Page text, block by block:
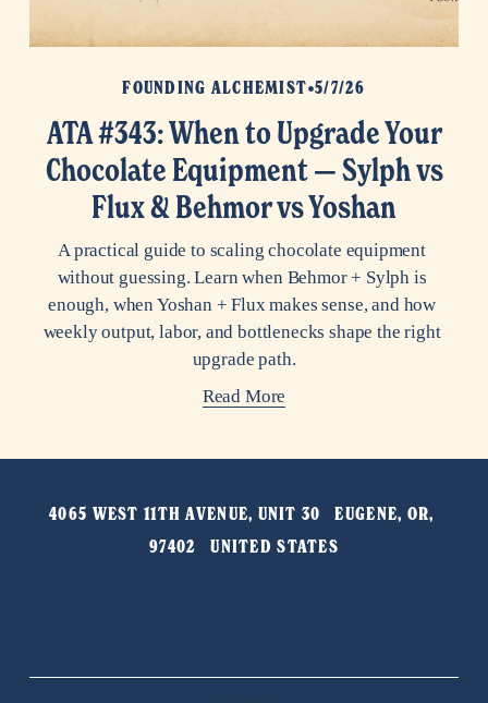
FOUNDING ALCHEMIST 5/7/26
ATA #343: When to Upgrade Your
Chocolate Equipment — Sylph vs
Flux & Behmor vs Yoshan
A practical guide to scaling chocolate equipment
without guessing. Learn when Behmor + Sylph is
enough, when Yoshan + Flux makes sense, and how
weekly output, labor, and bottlenecks shape the right
upgrade path.
Read More
4065 WEST 11TH AVENUE, UNIT 30   EUGENE, OR,
97402   UNITED STATES